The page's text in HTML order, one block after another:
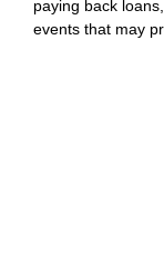
paying back
events that may